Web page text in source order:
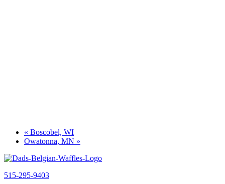
« Boscobel, WI
Owatonna, MN »
515-295-9403